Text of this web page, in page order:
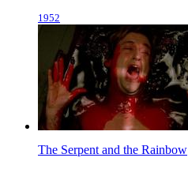
1952
The Serpent and the Rainbow